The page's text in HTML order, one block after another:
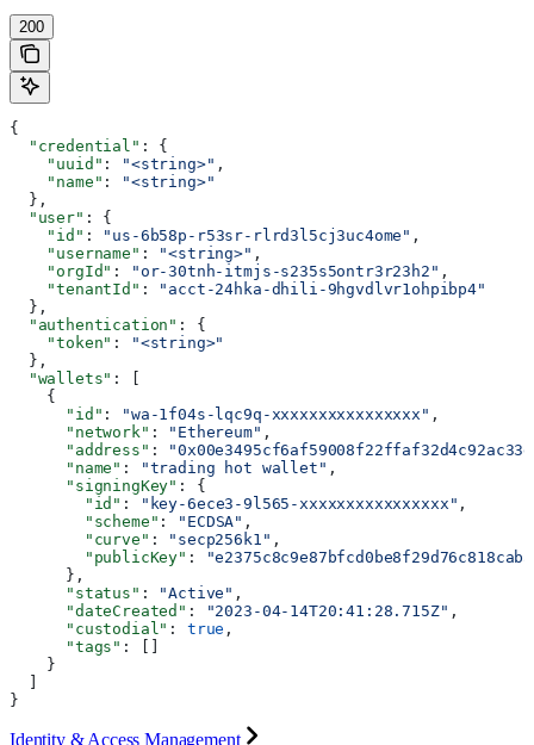
200
{
  "credential"
: {
    "uuid"
: "<string>" ,
    "name"
:
"<string>"
  },
  "user"
: {
    "id"
: "us-6b58p-r53sr-rlrd3l5cj3uc4ome" ,
    "username"
: "<string>" ,
    "orgId"
: "or-30tnh-itmjs-s235s5ontr3r23h2" ,
    "tenantId"
:
"acct-24hka-dhili-9hgvdlvr1ohpibp4"
  },
  "authentication"
: {
    "token"
:
"<string>"
  },
  "wallets"
: [
    {
      "id"
: "wa-1f04s-lqc9q-xxxxxxxxxxxxxxxx" ,
      "network"
: "Ethereum" ,
      "address"
:
      "name"
: "trading hot wallet" ,
      "signingKey"
: {
        "id"
: "key-6ece3-9l565-xxxxxxxxxxxxxxxx" ,
        "scheme"
: "ECDSA" ,
        "curve"
: "secp256k1" ,
        "publicKey"
:
      },
      "status"
: "Active" ,
      "dateCreated"
: "2023-04-14T20:41:28.715Z" ,
      "custodial"
: true ,
      "tags"
: []
    }
  ]
}
Identity & Access Management